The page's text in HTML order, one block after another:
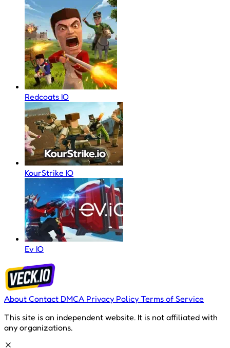
Redcoats IO
KourStrike IO
Ev IO
About Contact DMCA Privacy Policy Terms of Service
This site is an independent website. It is not affiliated with
any organizations.